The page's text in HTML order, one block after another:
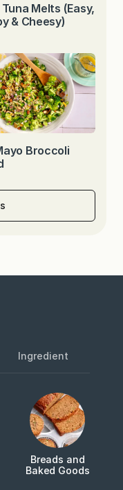
Melts (Easy,
& Cheesy)
Broccoli
Ingredient
Breads and
Baked Goods